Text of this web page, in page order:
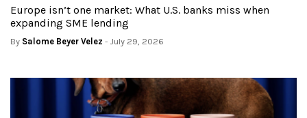
Europe isn’t one market: What U.S. banks miss when
expanding SME lending
By Salome Beyer Velez - July 29, 2026